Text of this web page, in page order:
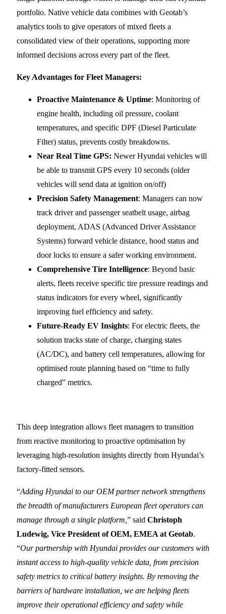
portfolio. Native vehicle data combines with Geotab’s
analytics tools to give operators of mixed fleets a
consolidated view of their operations, supporting more
informed decisions across every part of the fleet.
Key Advantages for Fleet Managers:
Proactive Maintenance & Uptime: Monitoring of
engine health, including oil pressure, coolant
temperatures, and specific DPF (Diesel Particulate
Filter) status, prevents costly breakdowns.
Near Real Time GPS: Newer Hyundai vehicles will
be able to transmit GPS every 10 seconds (older
vehicles will send data at ignition on/off)
Precision Safety Management: Managers can now
track driver and passenger seatbelt usage, airbag
deployment, ADAS (Advanced Driver Assistance
Systems) forward vehicle distance, hood status and
door locks to ensure a safer working environment.
Comprehensive Tire Intelligence: Beyond basic
alerts, fleets receive specific tire pressure readings and
status indicators for every wheel, significantly
improving fuel efficiency and safety.
Future-Ready EV Insights: For electric fleets, the
solution tracks state of charge, charging states
(AC/DC), and battery cell temperatures, allowing for
optimised route planning based on “time to fully
charged” metrics.
This deep integration allows fleet managers to transition
from reactive monitoring to proactive optimisation by
leveraging high-resolution insights directly from Hyundai’s
factory-fitted sensors.
“Adding Hyundai to our OEM partner network strengthens
the breadth of manufacturers European fleet operators can
manage through a single platform, ” said Christoph
Ludewig, Vice President of OEM, EMEA at Geotab.
“Our partnership with Hyundai provides our customers with
instant access to high-quality vehicle data, from precision
safety metrics to critical battery insights. By removing the
barriers of hardware installation, we are helping fleets
improve their operational efficiency and safety while